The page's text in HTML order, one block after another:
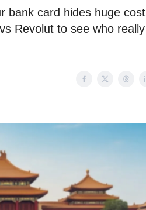
bank card hides huge
Revolut to see who really